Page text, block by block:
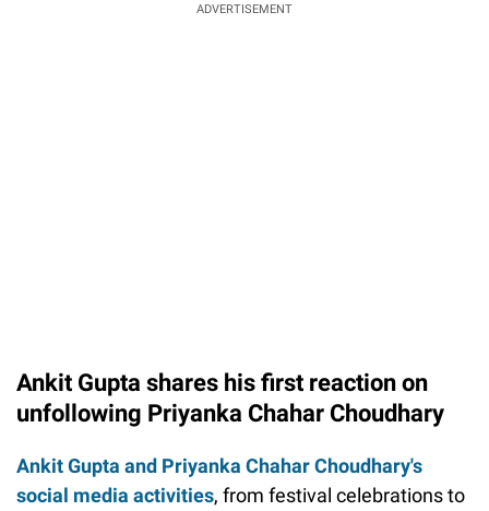
ADVERTISEMENT
Ankit Gupta shares his first reaction on
unfollowing Priyanka Chahar Choudhary
Ankit Gupta and Priyanka Chahar Choudhary's
social media activities, from festival celebrations to